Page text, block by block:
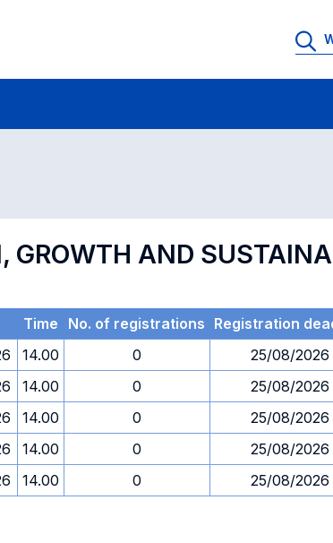
GROWTH AND
Time No. of registrations Registration
14.00 0
25/08/2026
14.00 0
25/08/2026
14.00 0
25/08/2026
14.00 0
25/08/2026
14.00 0
25/08/2026